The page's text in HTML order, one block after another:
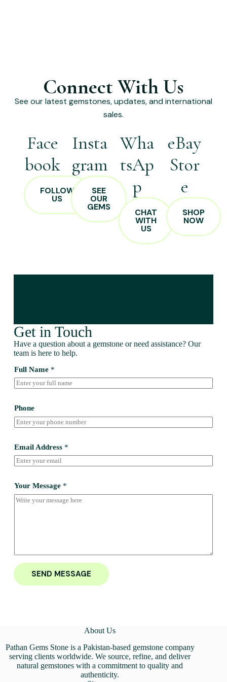
Connect With Us
See our latest gemstones, updates, and international
sales.
Face
book
FOLLOW
US
Insta
gram
SEE
OUR
GEMS
Wha
tsAp
p
CHAT
WITH
US
eBay
Stor
e
SHOP
NOW
Get in Touch
Have a question about a gemstone or need assistance? Our
team is here to help.
Full Name *
Phone
Email Address *
Your Message *
SEND MESSAGE
About Us
Pathan Gems Stone is a Pakistan-based gemstone company
serving clients worldwide. We source, refine, and deliver
natural gemstones with a commitment to quality and
authenticity.